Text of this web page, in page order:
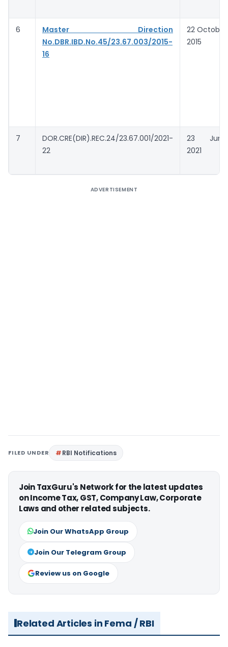
6 Master Direction
No.DBR.IBD.No.45/23.67.003/2015-
16
22 October
2015
7
DOR.CRE(DIR).REC.24/23.67.001/2021-
22
23 June
2021
ADVERTISEMENT
FILED UNDER RBI Notifications
Join TaxGuru's Network for the latest updates
on Income Tax, GST, Company Law, Corporate
Laws and other related subjects.
Join Our WhatsApp Group
Join Our Telegram Group
Review us on Google
Related Articles in Fema / RBI